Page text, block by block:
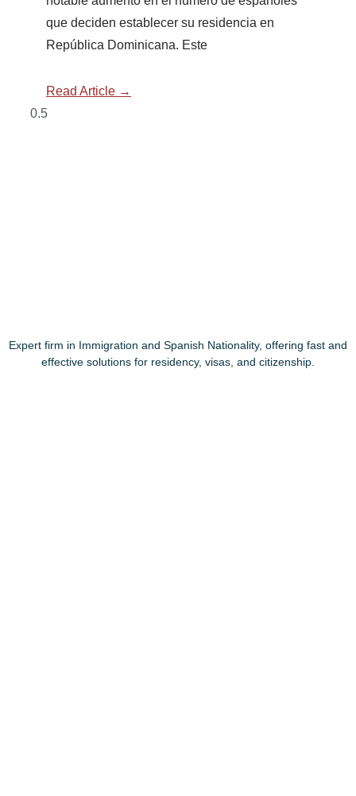
que deciden establecer su residencia en
República Dominicana. Este
Read Article →
Expert firm in Immigration and Spanish Nationality, offering fast and
effective solutions for residency, visas, and citizenship.